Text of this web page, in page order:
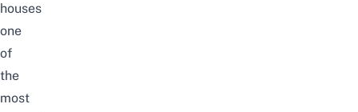
houses
one
of
the
most